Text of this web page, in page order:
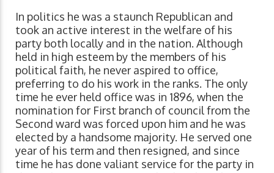
In politics he was a staunch Republican and
took an active interest in the welfare of his
party both locally and in the nation. Although
held in high esteem by the members of his
political faith, he never aspired to office,
preferring to do his work in the ranks. The only
time he ever held office was in 1896, when the
nomination for First branch of council from the
Second ward was forced upon him and he was
elected by a handsome majority. He served one
year of his term and then resigned, and since
time he has done valiant service for the party in